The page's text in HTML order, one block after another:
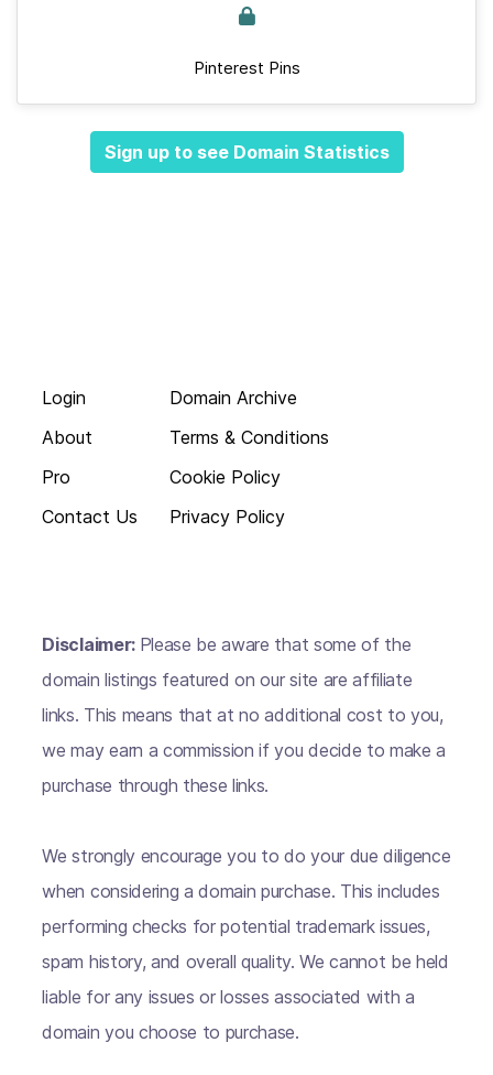
Pinterest Pins
Sign up to see Domain Statistics
Login
About
Pro
Contact Us
Domain Archive
Terms & Conditions
Cookie Policy
Privacy Policy
Disclaimer: Please be aware that some of the
domain listings featured on our site are affiliate
links. This means that at no additional cost to you,
we may earn a commission if you decide to make a
purchase through these links.
We strongly encourage you to do your due diligence
when considering a domain purchase. This includes
performing checks for potential trademark issues,
spam history, and overall quality. We cannot be held
liable for any issues or losses associated with a
domain you choose to purchase.